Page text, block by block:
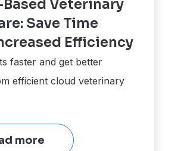
Veterinary
Save Time
Efficiency
faster and get better
efficient cloud veterinary
more